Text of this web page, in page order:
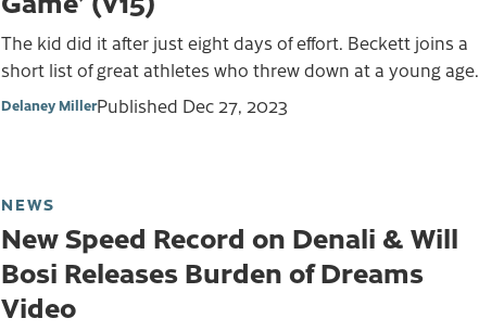
The kid did it after just eight days of effort. Beckett joins a
short list of great athletes who threw down at a young age.
Delaney MillerPublished Dec 27, 2023
NEWS
New Speed Record on Denali & Will
Bosi Releases Burden of Dreams
Video